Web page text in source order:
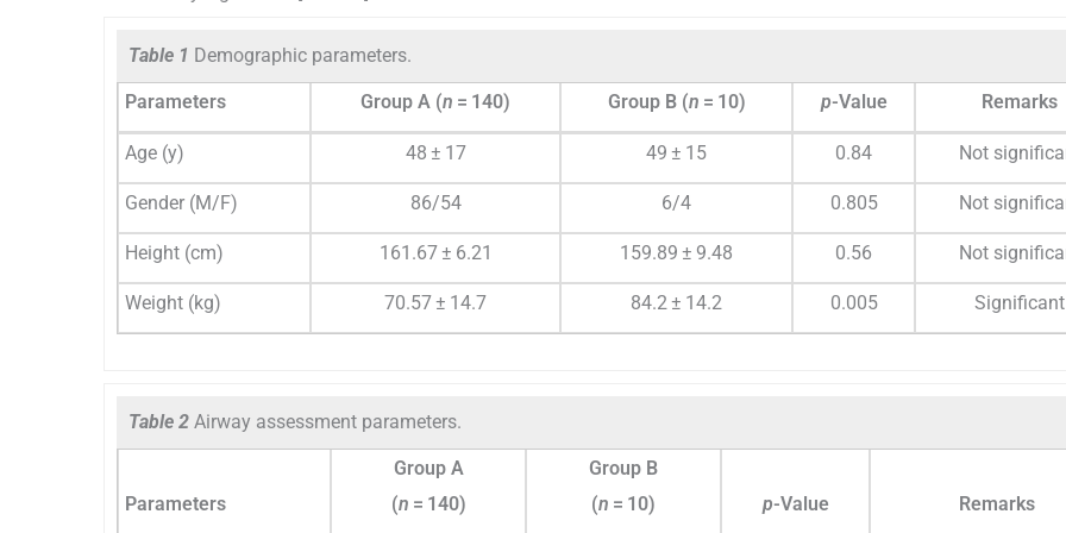
Table 1 Demographic parameters.
Parameters Group A (n = 140) Group B (n = 10) p-Value Remarks
Age (y) 48 ± 17 49 ± 15 0.84 Not
Gender (M/F) 86/54 6/4 0.805 Not
Height (cm) 161.67 ± 6.21 159.89 ± 9.48 0.56 Not
Weight (kg) 70.57 ± 14.7 84.2 ± 14.2 0.005 Significant
Table 2 Airway assessment parameters.
Parameters
Group A
(n = 140)
Group B
(n = 10) p-Value Remarks